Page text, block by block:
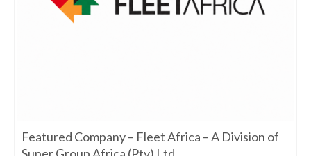
Featured Company – Fleet Africa – A Division of